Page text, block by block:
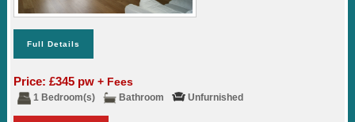
Full Details
Price: £345 pw+ Fees
1 Bedroom(s) Bathroom Unfurnished